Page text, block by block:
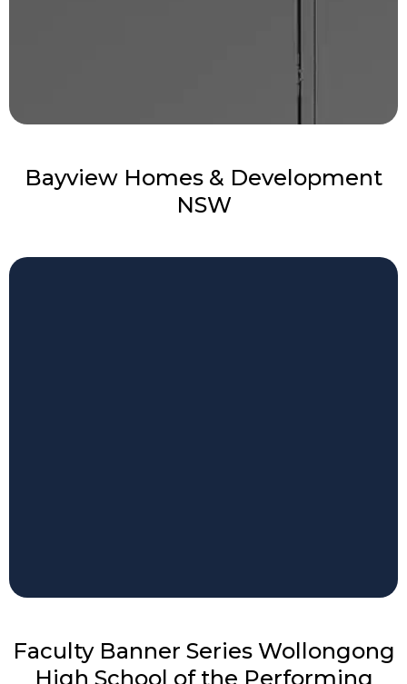
Bayview Homes & Development
NSW
Faculty Banner Series Wollongong
High School of the Performing